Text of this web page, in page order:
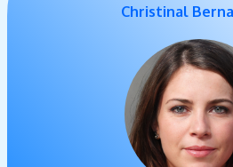
Christinal